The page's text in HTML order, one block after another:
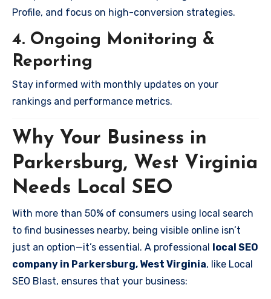
Profile, and focus on high-conversion strategies.
4. Ongoing Monitoring &
Reporting
Stay informed with monthly updates on your
rankings and performance metrics.
Why Your Business in
Parkersburg, West Virginia
Needs Local SEO
With more than 50% of consumers using local search
to find businesses nearby, being visible online isn’t
just an option—it’s essential. A professional local SEO
company in Parkersburg, West Virginia, like Local
SEO Blast, ensures that your business: